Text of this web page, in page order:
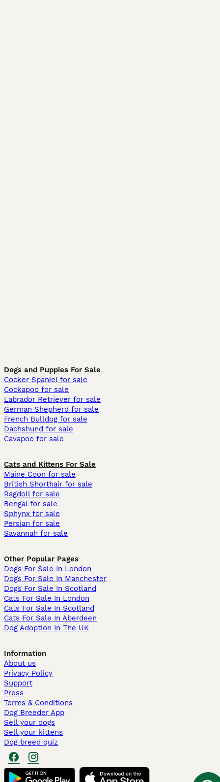
Dogs and Puppies For Sale
Cocker Spaniel for sale
Cockapoo for sale
Labrador Retriever for sale
German Shepherd for sale
French Bulldog for sale
Dachshund for sale
Cavapoo for sale
Cats and Kittens For Sale
Maine Coon for sale
British Shorthair for sale
Ragdoll for sale
Bengal for sale
Sphynx for sale
Persian for sale
Savannah for sale
Other Popular Pages
Dogs For Sale In London
Dogs For Sale In Manchester
Dogs For Sale In Scotland
Cats For Sale In London
Cats For Sale In Scotland
Cats For Sale In Aberdeen
Dog Adoption In The UK
Information
About us
Privacy Policy
Support
Press
Terms & Conditions
Dog Breeder App
Sell your dogs
Sell your kittens
Dog breed quiz